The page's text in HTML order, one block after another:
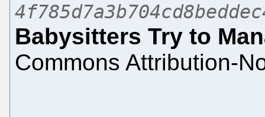
Babysitters Try to
Commons Attribution-